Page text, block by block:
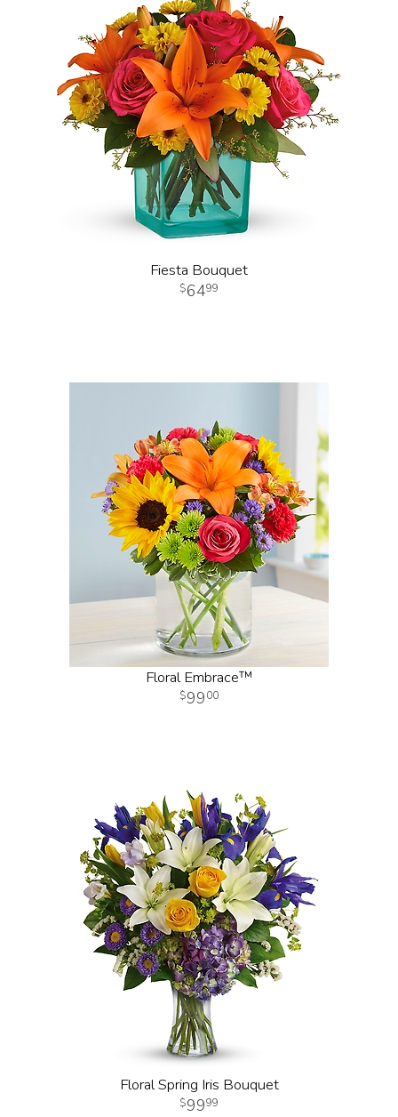
Fiesta Bouquet
6499
Floral Embrace™
99 00
Floral Spring Iris Bouquet
9999